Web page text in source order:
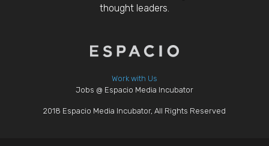
thought leaders.
Work with Us
Jobs @ Espacio Media Incubator
2018 Espacio Media Incubator, All Rights Reserved